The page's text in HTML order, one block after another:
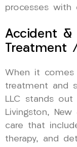
processes with
Accident &
Treatment
When it comes
treatment and
LLC stands
Livingston,
care that
therapy, and